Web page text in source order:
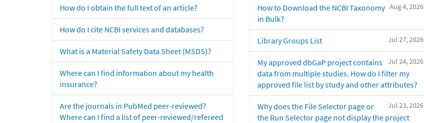
How do I obtain the full text of an article?
How do I cite NCBI services and databases?
What is a Material Safety Data Sheet (MSDS)?
Where can I find information about my health
insurance?
Are the journals in PubMed peer-reviewed?
Where can I find a list of peer-reviewed/refereed
Aug 4, 2026
How to Download the NCBI Taxonomy
in Bulk?
Jul 27, 2026
Library Groups List
Jul 24, 2026
My approved dbGaP project contains
data from multiple studies. How do I filter my
approved file list by study and other attributes?
Jul 23, 2026
Why does the File Selector page or
the Run Selector page not display the project